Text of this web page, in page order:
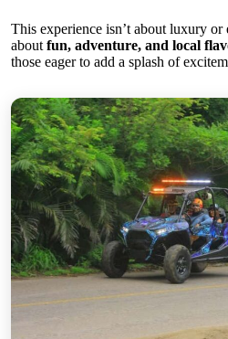
This experience isn’t about luxury or
about fun, adventure, and local
those eager to add a splash of